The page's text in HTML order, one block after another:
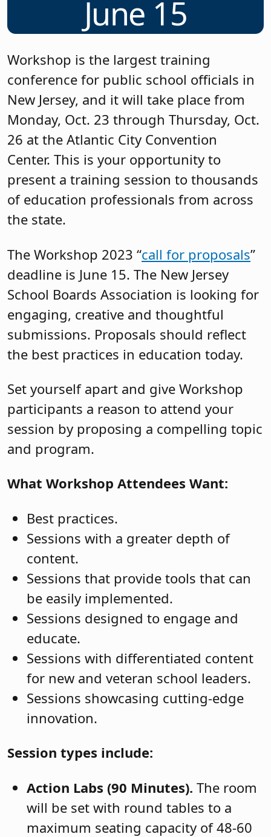
June 15
Workshop is the largest training
conference for public school officials in
New Jersey, and it will take place from
Monday, Oct. 23 through Thursday, Oct.
26 at the Atlantic City Convention
Center. This is your opportunity to
present a training session to thousands
of education professionals from across
the state.
The Workshop 2023 “call for proposals”
deadline is June 15. The New Jersey
School Boards Association is looking for
engaging, creative and thoughtful
submissions. Proposals should reflect
the best practices in education today.
Set yourself apart and give Workshop
participants a reason to attend your
session by proposing a compelling topic
and program.
What Workshop Attendees Want:
Best practices.
Sessions with a greater depth of
content.
Sessions that provide tools that can
be easily implemented.
Sessions designed to engage and
educate.
Sessions with differentiated content
for new and veteran school leaders.
Sessions showcasing cutting-edge
innovation.
Session types include:
Action Labs (90 Minutes). The room
will be set with round tables to a
maximum seating capacity of 48-60